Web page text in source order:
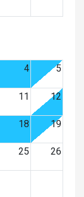
4 5
11 12
18 19
25 26